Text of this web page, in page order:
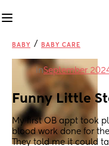
BABY / BABY CARE
inSeptember
Funny Little
My first OB appt took
blood work done for
They told me it could